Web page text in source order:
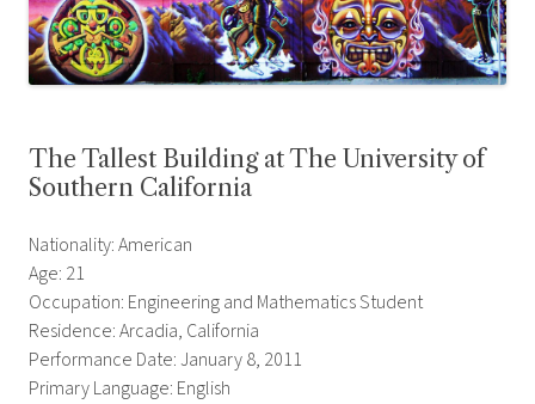
The Tallest Building at The University of
Southern California
Nationality: American
Age: 21
Occupation: Engineering and Mathematics Student
Residence: Arcadia, California
Performance Date: January 8, 2011
Primary Language: English